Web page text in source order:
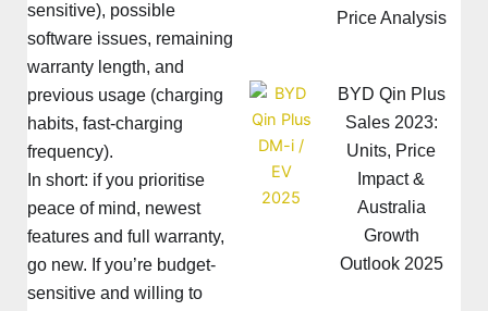
sensitive), possible
software issues, remaining
warranty length, and
previous usage (charging
habits, fast-charging
frequency).
In short: if you prioritise
peace of mind, newest
features and full warranty,
go new. If you’re budget-
sensitive and willing to
Price Analysis
BYD Qin Plus
Sales 2023:
Units, Price
Impact &
Australia
Growth
Outlook 2025